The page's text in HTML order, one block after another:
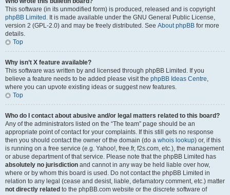
This software (in its unmodified form) is produced, released and is copyright
phpBB Limited . It is made available under the GNU General Public License,
version 2 (GPL-2.0) and may be freely distributed. See About phpBB for more
details.
Top
Why isn’t X feature available?
This software was written by and licensed through phpBB Limited. If you
believe a feature needs to be added please visit the phpBB Ideas Centre,
where you can upvote existing ideas or suggest new features.
Top
Who do I contact about abusive and/or legal matters related to this board?
Any of the administrators listed on the “The team” page should be an
appropriate point of contact for your complaints. If this still gets no response
then you should contact the owner of the domain (do a whois lookup) or, if this
is running on a free service (e.g. Yahoo!, free.fr, f2s.com, etc.), the management
or abuse department of that service. Please note that the phpBB Limited has
absolutely no jurisdiction and cannot in any way be held liable over how,
where or by whom this board is used. Do not contact the phpBB Limited in
relation to any legal (cease and desist, liable, defamatory comment, etc.) matter
not directly related to the phpBB.com website or the discrete software of